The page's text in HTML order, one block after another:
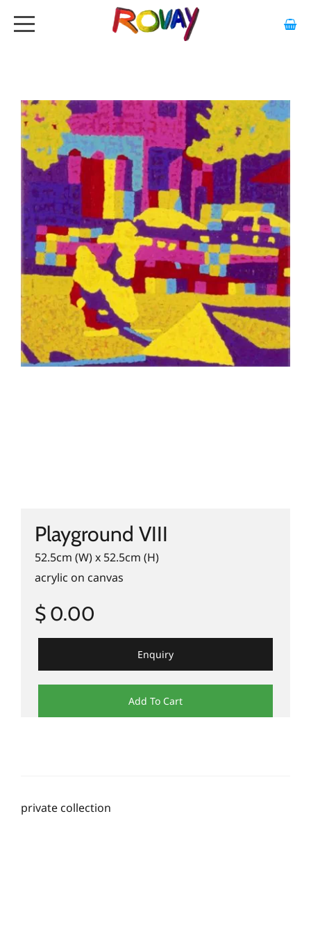
ARTWORK
EXHIBITIONS
GALLERY
STOCKISTS
MEDIA
CONTACT
Playground VIII
52.5cm (W) x 52.5cm (H)
acrylic on canvas
$ 0.00
Enquiry
Add To Cart
private collection